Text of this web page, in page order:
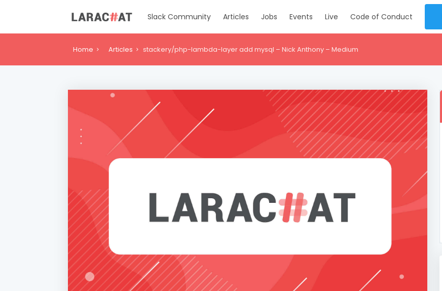
Slack Community Articles Jobs Events Live Code of Conduct
Home Articles stackery/php-lambda-layer add mysql – Nick Anthony – Medium